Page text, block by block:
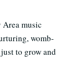
music
womb-
to grow and